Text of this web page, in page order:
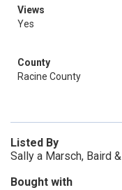
Views
Yes
County
Racine County
Listed By
Sally a Marsch, Baird
Bought with